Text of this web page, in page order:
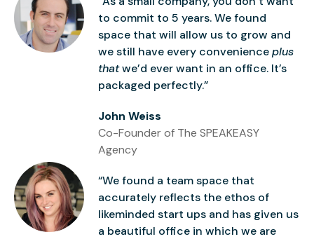
to commit to 5 years. We found
space that will allow us to grow and
we still have every convenienceplus
thatwe’d ever want in an office. It’s
packaged perfectly.”
John Weiss
Co-Founder of The SPEAKEASY
Agency
“We found a team space that
accurately reflects the ethos of
likeminded start ups and has given us
a beautiful office in which we are